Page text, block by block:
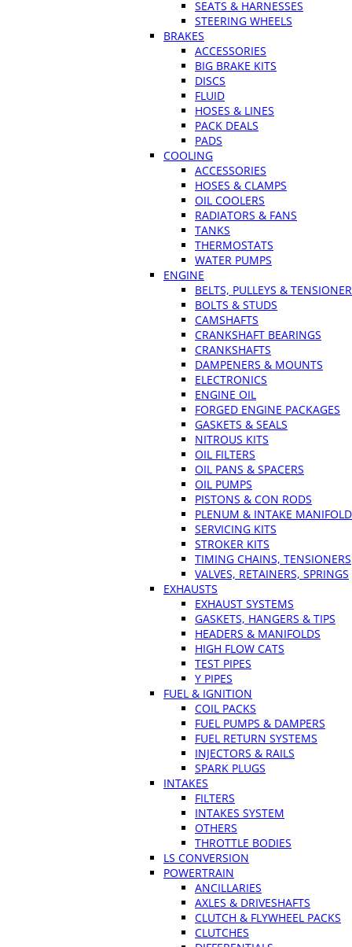
SEATS & HARNESSES
STEERING WHEELS
BRAKES
ACCESSORIES
BIG BRAKE KITS
DISCS
FLUID
HOSES & LINES
PACK DEALS
PADS
COOLING
ACCESSORIES
HOSES & CLAMPS
OIL COOLERS
RADIATORS & FANS
TANKS
THERMOSTATS
WATER PUMPS
ENGINE
BELTS, PULLEYS &
BOLTS & STUDS
CAMSHAFTS
CRANKSHAFT BEARINGS
CRANKSHAFTS
DAMPENERS & MOUNTS
ELECTRONICS
ENGINE OIL
FORGED ENGINE PACKAGES
GASKETS & SEALS
NITROUS KITS
OIL FILTERS
OIL PANS & SPACERS
OIL PUMPS
PISTONS & CON RODS
PLENUM & INTAKE
SERVICING KITS
STROKER KITS
TIMING CHAINS, TENSIONERS
VALVES, RETAINERS, SPRINGS
EXHAUSTS
EXHAUST SYSTEMS
GASKETS, HANGERS & TIPS
HEADERS & MANIFOLDS
HIGH FLOW CATS
TEST PIPES
Y PIPES
FUEL & IGNITION
COIL PACKS
FUEL PUMPS & DAMPERS
FUEL RETURN SYSTEMS
INJECTORS & RAILS
SPARK PLUGS
INTAKES
FILTERS
INTAKES SYSTEM
OTHERS
THROTTLE BODIES
LS CONVERSION
POWERTRAIN
ANCILLARIES
AXLES & DRIVESHAFTS
CLUTCH & FLYWHEEL PACKS
CLUTCHES